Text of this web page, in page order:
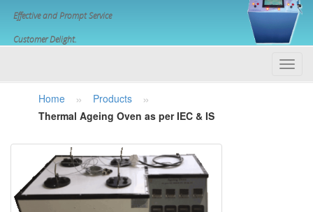
Effective and Prompt Service
Customer Delight.
Home
» Products »
Thermal Ageing Oven as per IEC & IS